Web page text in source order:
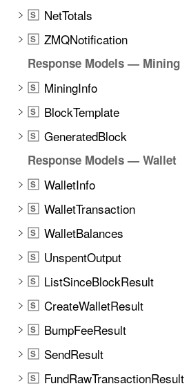
S NetTotals
S ZMQNotification
Response Models — Mining
S MiningInfo
S BlockTemplate
S GeneratedBlock
Response Models — Wallet
S WalletInfo
S WalletTransaction
S WalletBalances
S UnspentOutput
S ListSinceBlockResult
S CreateWalletResult
S BumpFeeResult
S SendResult
S FundRawTransactionResult